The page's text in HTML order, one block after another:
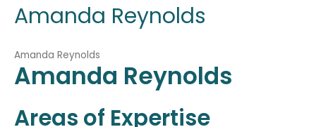
Amanda Reynolds
Amanda Reynolds
Amanda Reynolds
Areas of Expertise